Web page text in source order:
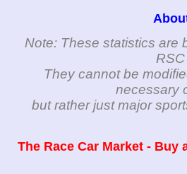
Note: These statistics are
They cannot be
necessary
but rather just major
The Race Car Market -